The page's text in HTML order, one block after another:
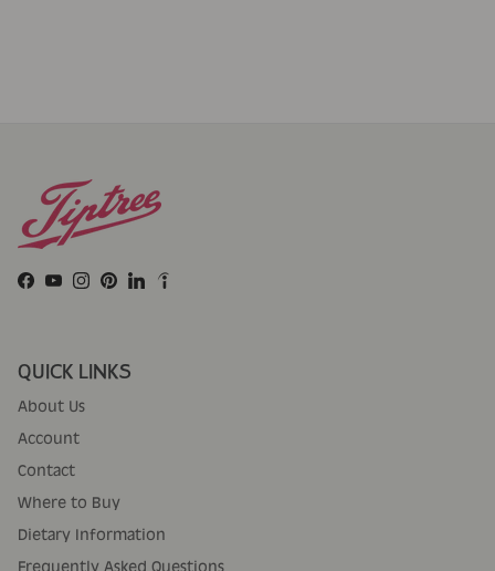
Facebook
YouTube
Instagram
Pinterest
LinkedIn
QUICK LINKS
About Us
Account
Contact
Where to Buy
Dietary Information
Frequently Asked Questions